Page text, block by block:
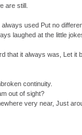
are still.
used Put no
laughed at the little
that it always was, Let it
continuity.
out of sight?
very near, Just